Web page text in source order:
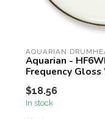
AQUARIAN
Aquarian -
Frequency
$18.56
In stock